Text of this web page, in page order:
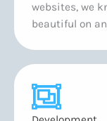
websites, we
beautiful on